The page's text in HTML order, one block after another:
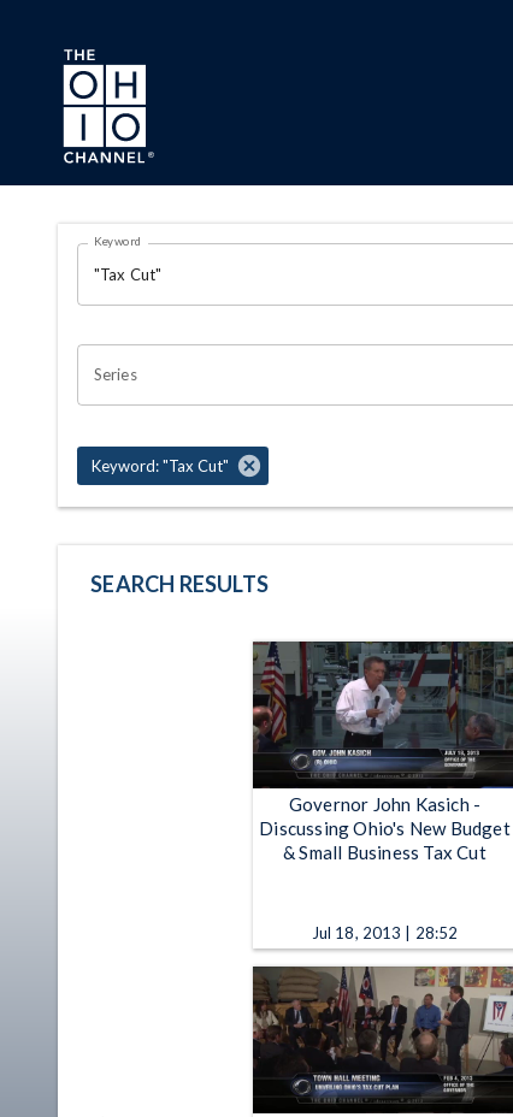
Skip to main content
Search Results Page
OHIO CHANNEL SEARCH
Keyword
Series
Keyword: "Tax Cut"
SEARCH RESULTS
Governor John Kasich -
Discussing Ohio's New Budget
& Small Business Tax Cut
Jul 18, 2013 | 28:52